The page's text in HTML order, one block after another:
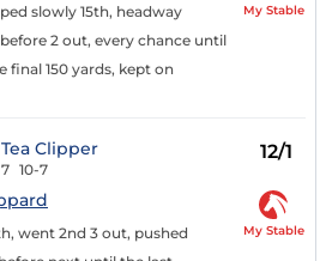
slowly 15th, headway
2 out, every chance until
final 150 yards, kept on
My Stable
Tea Clipper
7 10-7
12/1
went 2nd 3 out, pushed
My Stable